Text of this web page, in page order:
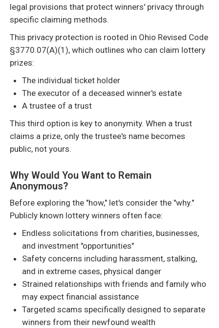
legal provisions that protect winners' privacy through
specific claiming methods.
This privacy protection is rooted in Ohio Revised Code
§3770.07(A)(1), which outlines who can claim lottery
prizes:
The individual ticket holder
The executor of a deceased winner's estate
A trustee of a trust
This third option is key to anonymity. When a trust
claims a prize, only the trustee's name becomes
public, not yours.
Why Would You Want to Remain
Anonymous?
Before exploring the "how," let's consider the "why."
Publicly known lottery winners often face:
Endless solicitations from charities, businesses,
and investment "opportunities"
Safety concerns including harassment, stalking,
and in extreme cases, physical danger
Strained relationships with friends and family who
may expect financial assistance
Targeted scams specifically designed to separate
winners from their newfound wealth